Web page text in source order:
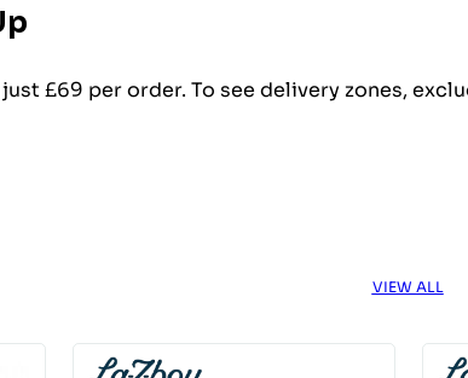
£69 per order. To see delivery zones,
VIEW ALL